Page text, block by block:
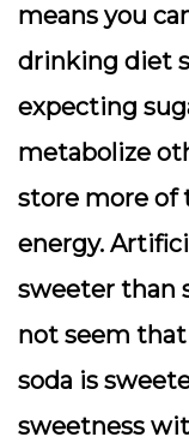
means you
drinking diet
expecting
metabolize
store more of
energy.
sweeter than
not seem
soda is
sweetness